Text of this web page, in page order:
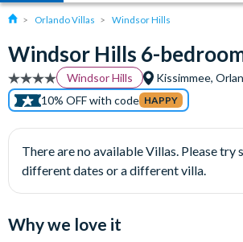
Orlando Villas Windsor Hills
Windsor Hills 6-
Windsor Hills
Kissimmee,
10% OFF with code HAPPY
There are no available Villas. Please try
different dates or a different villa.
Why we love it